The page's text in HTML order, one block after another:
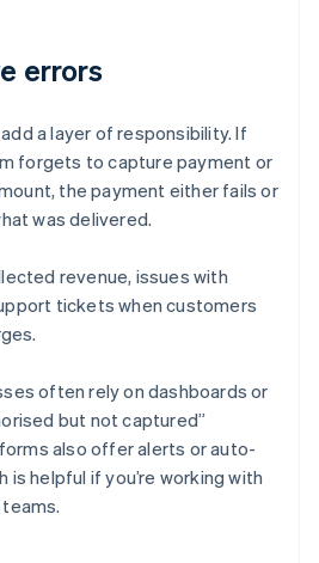
errors
a layer of responsibility. If
forgets to capture payment or
the payment either fails or
was delivered.
revenue, issues with
tickets when customers
often rely on dashboards or
but not captured”
also offer alerts or auto-
is helpful if you’re working with